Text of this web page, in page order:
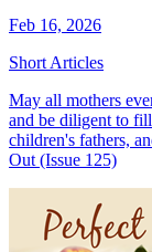
Feb 16, 2026
Short Articles
May all mothers
and be diligent to
children's fathers,
Out (Issue 125)